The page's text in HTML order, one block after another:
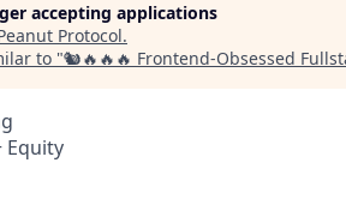
accepting applications
Protocol.
to "🐿️🔥🔥🔥 Frontend-Obsessed
Equity